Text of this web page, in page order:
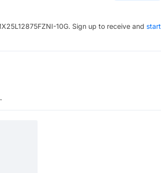
10G. Sign up to receive and start